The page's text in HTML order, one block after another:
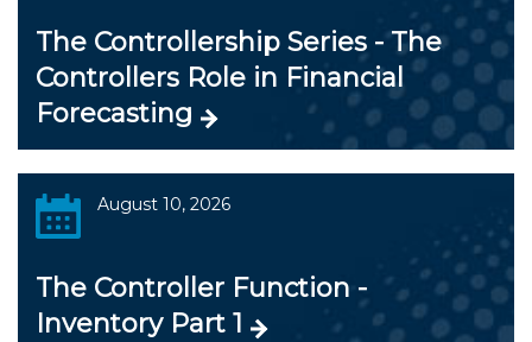
The Controllership Series - The
Controllers Role in Financial
Forecasting
August 10, 2026
The Controller Function -
Inventory Part 1